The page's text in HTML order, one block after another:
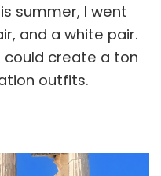
summer, I went
and a white pair.
could create a ton
outfits.